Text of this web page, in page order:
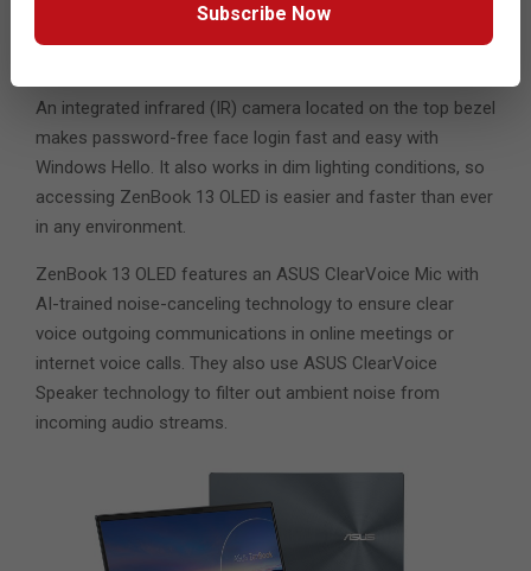
An integrated infrared (IR) camera located on the top bezel
makes password-free face login fast and easy with
Windows Hello. It also works in dim lighting conditions, so
accessing ZenBook 13 OLED is easier and faster than ever
in any environment.
ZenBook 13 OLED features an ASUS ClearVoice Mic with
AI-trained noise-canceling technology to ensure clear
voice outgoing communications in online meetings or
internet voice calls. They also use ASUS ClearVoice
Speaker technology to filter out ambient noise from
incoming audio streams.
Subscribe Now